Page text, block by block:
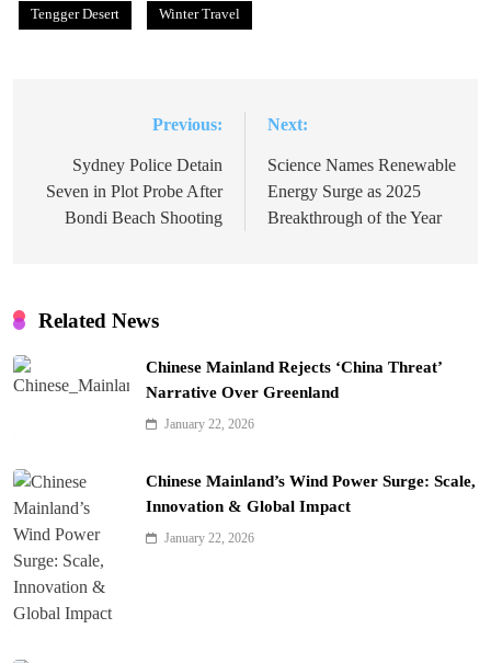
Tengger Desert Winter Travel
navigation
Previous:
Sydney Police Detain
Seven in Plot Probe After
Bondi Beach Shooting
Next:
Science Names Renewable
Energy Surge as 2025
Breakthrough of the Year
Related News
Chinese Mainland Rejects ‘China Threat’
Narrative Over Greenland
January 22, 2026
Chinese Mainland’s Wind Power Surge: Scale,
Innovation & Global Impact
January 22, 2026